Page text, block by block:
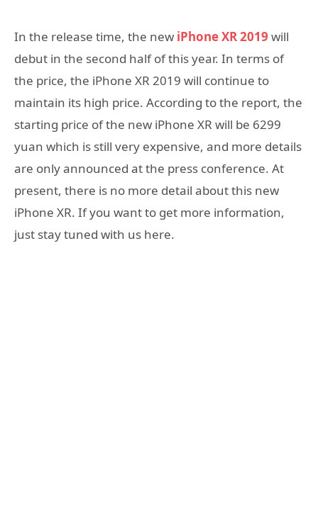
In the release time, the new iPhone XR 2019 will
debut in the second half of this year. In terms of
the price, the iPhone XR 2019 will continue to
maintain its high price. According to the report, the
starting price of the new iPhone XR will be 6299
yuan which is still very expensive, and more details
are only announced at the press conference. At
present, there is no more detail about this new
iPhone XR. If you want to get more information,
just stay tuned with us here.